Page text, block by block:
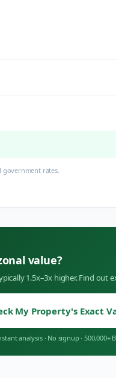
government rates.
value?
1.5x–3x higher. Find out
My Property's Exact
analysis · No signup · 500,000+